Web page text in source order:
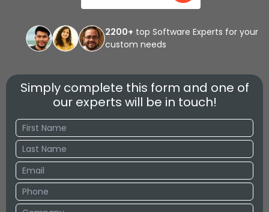
2200+ top Software Experts for your
custom needs
Simply complete this form and one of
our experts will be in touch!